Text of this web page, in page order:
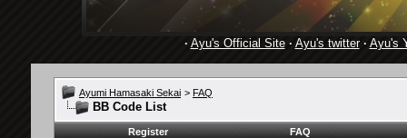
· Ayu's Official Site· Ayu's twitter· Ayu's
Ayumi Hamasaki Sekai > FAQ
BB Code List
Register FAQ